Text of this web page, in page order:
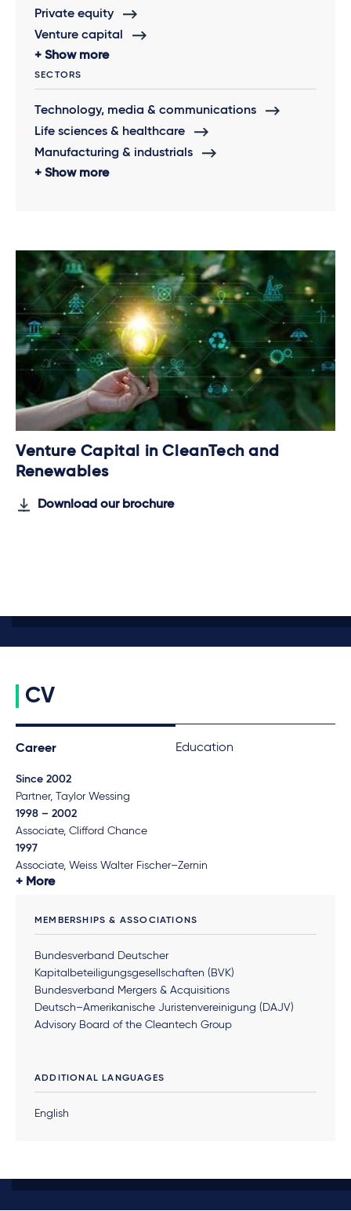
Private equity
Venture capital
Show more
SECTORS
Technology, media & communications
Life sciences & healthcare
Manufacturing & industrials
Show more
Venture Capital in CleanTech and
Renewables
Download our brochure
CV
Career Education
Since 2002
Partner, Taylor Wessing
1998 – 2002
Associate, Clifford Chance
1997
Associate, Weiss Walter Fischer–Zernin
More
MEMBERSHIPS & ASSOCIATIONS
Bundesverband Deutscher
Kapitalbeteiligungsgesellschaften (BVK)
Bundesverband Mergers & Acquisitions
Deutsch–Amerikanische Juristenvereinigung (DAJV)
Advisory Board of the Cleantech Group
ADDITIONAL LANGUAGES
English